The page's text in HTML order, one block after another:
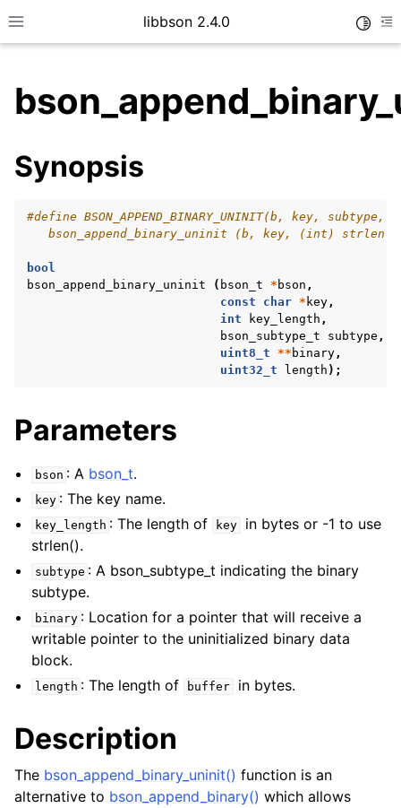
Toggle site navigation sidebar
libbson 2.4.0
child pages in navigation
Synopsis
#define BSON_APPEND_BINARY_UNINIT(b, key,
bson_append_binary_uninit (b, key, (int) strlen
bool
bson_append_binary_uninit
( bson_t * bson ,
const
char * key,
int
key_length ,
bson_subtype_t
subtype ,
uint8_t
** binary,
uint32_t
length );
Parameters
bson : A bson_t.
key : The key name.
key_length : The length of key
in bytes or -1 to use
strlen().
subtype : A bson_subtype_t indicating the binary
subtype.
binary : Location for a pointer that will receive a
writable pointer to the uninitialized binary data
block.
length : The length of buffer in bytes.
Description
The bson_append_binary_uninit() function is an
alternative to bson_append_binary() which allows